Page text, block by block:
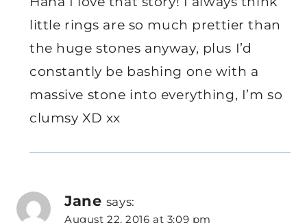
little rings are so much prettier than
the huge stones anyway, plus I’d
constantly be bashing one with a
massive stone into everything, I’m so
clumsy XD xx
Jane says:
August 22, 2016 at 3:09 pm